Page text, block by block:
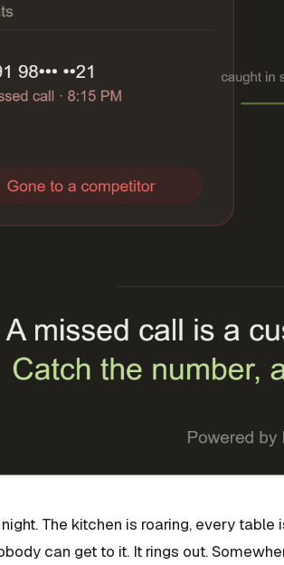
The kitchen is roaring, every
can get to it. It rings out.